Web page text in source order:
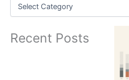
Recent Posts